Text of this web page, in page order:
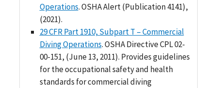
Operations. OSHA Alert (Publication 4141),
(2021).
29 CFR Part 1910, Subpart T – Commercial
Diving Operations. OSHA Directive CPL 02-
00-151, (June 13, 2011). Provides guidelines
for the occupational safety and health
standards for commercial diving